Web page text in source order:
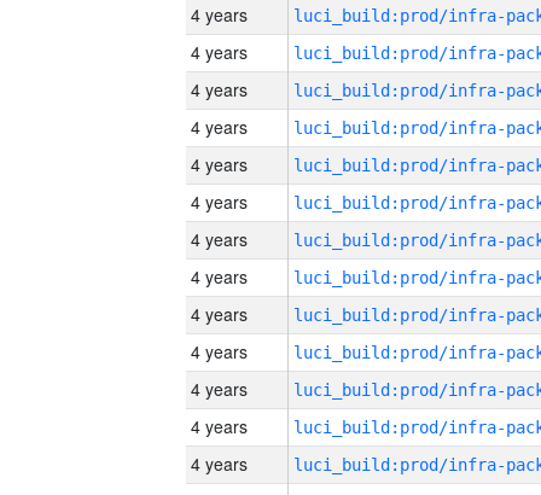
4 years
4 years
4 years
4 years
4 years
4 years
4 years
4 years
4 years
4 years
4 years
4 years
4 years